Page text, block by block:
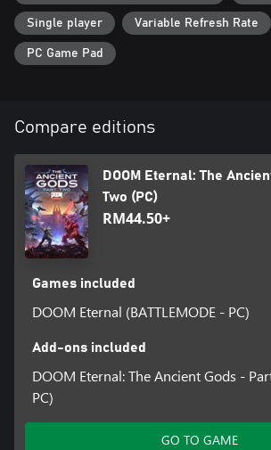
Single player Variable Refresh Rate
PC Game Pad
Compare editions
DOOM Eternal: The
Two (PC)
RM44.50+
Games included
DOOM Eternal (BATTLEMODE - PC)
Add-ons included
DOOM Eternal: The Ancient Gods -
PC)
GO TO GAME